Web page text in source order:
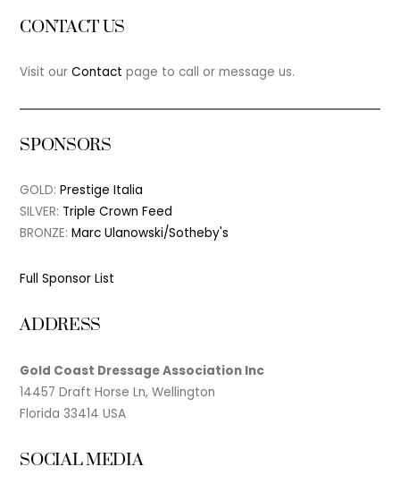
CONTACT US
Visit ourContact page to call or message us.
SPONSORS
GOLD:Prestige Italia
SILVER: Triple Crown Feed
BRONZE:Marc Ulanowski/Sotheby's
Full Sponsor List
ADDRESS
Gold Coast Dressage Association Inc
14457 Draft Horse Ln, Wellington
Florida 33414 USA
SOCIAL MEDIA